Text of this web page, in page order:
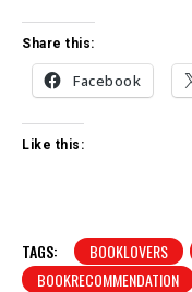
Share this:
Facebook
Like this:
TAGS: BOOKLOVERS
BOOKRECOMMENDATION